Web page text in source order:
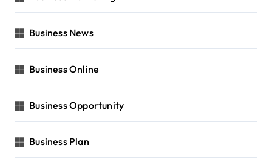
Business News
Business Online
Business Opportunity
Business Plan